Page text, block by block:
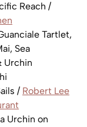
Reach /
Tartlet,
Sea
Urchin
/ Robert Lee
Urchin on